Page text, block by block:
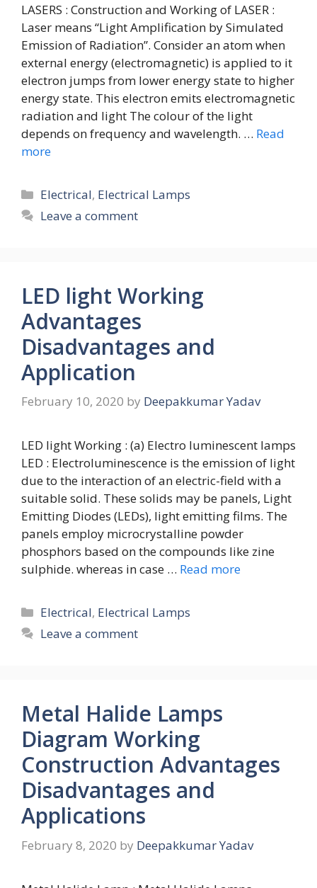
LASERS : Construction and Working of LASER :
Laser means “Light Amplification by Simulated
Emission of Radiation”. Consider an atom when
external energy (electromagnetic) is applied to it
electron jumps from lower energy state to higher
energy state. This electron emits electromagnetic
radiation and light The colour of the light
depends on frequency and wavelength. … Read
more
Categories
Electrical, Electrical Lamps
Leave a comment
LED light Working
Advantages
Disadvantages and
Application
February 10, 2020 by Deepakkumar Yadav
LED light Working : (a) Electro luminescent lamps
LED : Electroluminescence is the emission of light
due to the interaction of an electric-field with a
suitable solid. These solids may be panels, Light
Emitting Diodes (LEDs), light emitting films. The
panels employ microcrystalline powder
phosphors based on the compounds like zine
sulphide. whereas in case … Read more
Categories
Electrical, Electrical Lamps
Leave a comment
Metal Halide Lamps
Diagram Working
Construction Advantages
Disadvantages and
Applications
February 8, 2020 by Deepakkumar Yadav